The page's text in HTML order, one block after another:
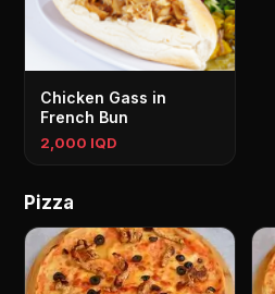
Chicken Gass in
French Bun
2,000 IQD
Pizza